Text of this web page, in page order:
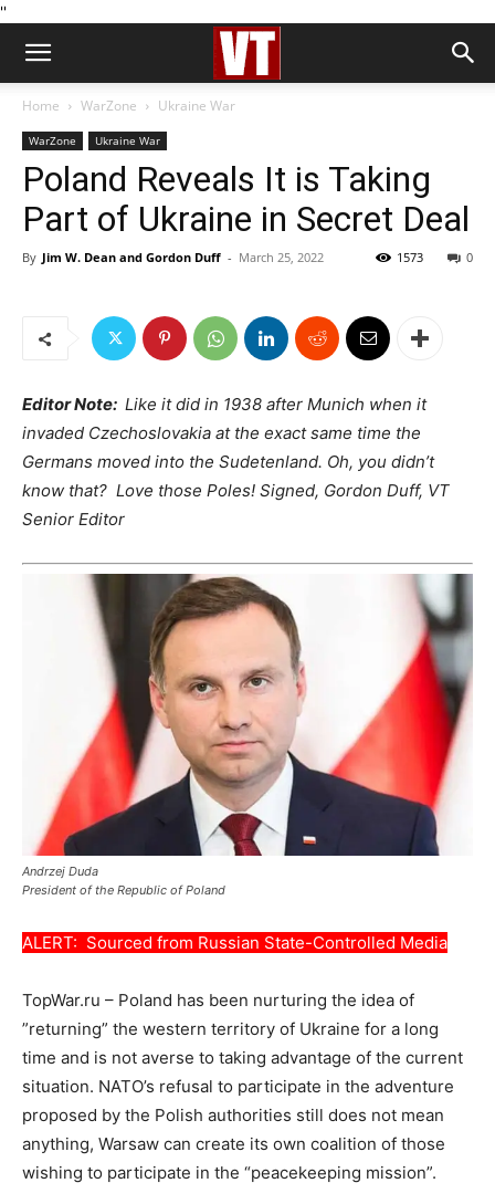
''
Home WarZone Ukraine War
WarZone Ukraine War
Poland Reveals It is Taking
Part of Ukraine in Secret Deal
By Jim W. Dean and Gordon Duff - March 25, 2022 0
1573
Editor Note: Like it did in 1938 after Munich when it
invaded Czechoslovakia at the exact same time the
Germans moved into the Sudetenland. Oh, you didn’t
know that? Love those Poles! Signed, Gordon Duff, VT
Senior Editor
Andrzej Duda
President of the Republic of Poland
ALERT: Sourced from Russian State-Controlled Media
TopWar.ru – Poland has been nurturing the idea of ​
”returning” the western territory of Ukraine for a long
time and is not averse to taking advantage of the current
situation. NATO’s refusal to participate in the adventure
proposed by the Polish authorities still does not mean
anything, Warsaw can create its own coalition of those
wishing to participate in the “peacekeeping mission”.